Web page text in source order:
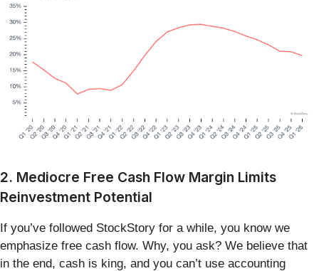
2. Mediocre Free Cash Flow Margin Limits
Reinvestment Potential
If you’ve followed StockStory for a while, you know we
emphasize free cash flow. Why, you ask? We believe that
in the end, cash is king, and you can’t use accounting